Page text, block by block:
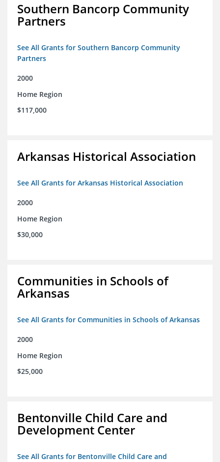
Southern Bancorp Community
Partners
See All Grants for Southern Bancorp Community
Partners
2000
Home Region
$117,000
Arkansas Historical Association
See All Grants for Arkansas Historical Association
2000
Home Region
$30,000
Communities in Schools of
Arkansas
See All Grants for Communities in Schools of Arkansas
2000
Home Region
$25,000
Bentonville Child Care and
Development Center
See All Grants for Bentonville Child Care and